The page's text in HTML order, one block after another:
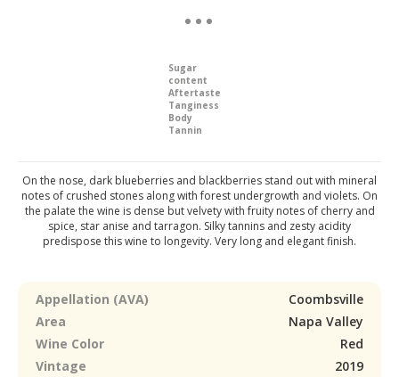
Sugar
content
Aftertaste
Tanginess
Body
Tannin
On the nose, dark blueberries and blackberries stand out with mineral
notes of crushed stones along with forest undergrowth and violets. On
the palate the wine is dense but velvety with fruity notes of cherry and
spice, star anise and tarragon. Silky tannins and zesty acidity
predispose this wine to longevity. Very long and elegant finish.
Appellation (AVA)
Coombsville
Area
Napa Valley
Wine Color
Red
Vintage
2019